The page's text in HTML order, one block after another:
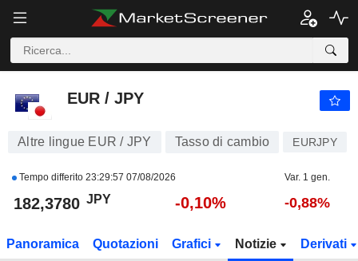
EUR / JPY
EUR / JPY
Altre lingue EUR / JPY Tasso di cambio EURJPY
Tempo differito 23:29:57 07/08/2026 Var. 1 gen.
182,3780 JPY -0,10% -0,88%
Panoramica Quotazioni Grafici Notizie Derivati